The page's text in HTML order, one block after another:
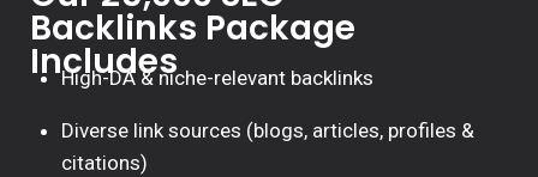
Backlinks Package
Includes
High-DA & niche-relevant backlinks
Diverse link sources (blogs, articles, profiles &
citations)